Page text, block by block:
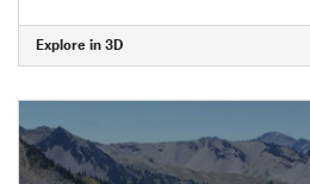
Explore in 3D